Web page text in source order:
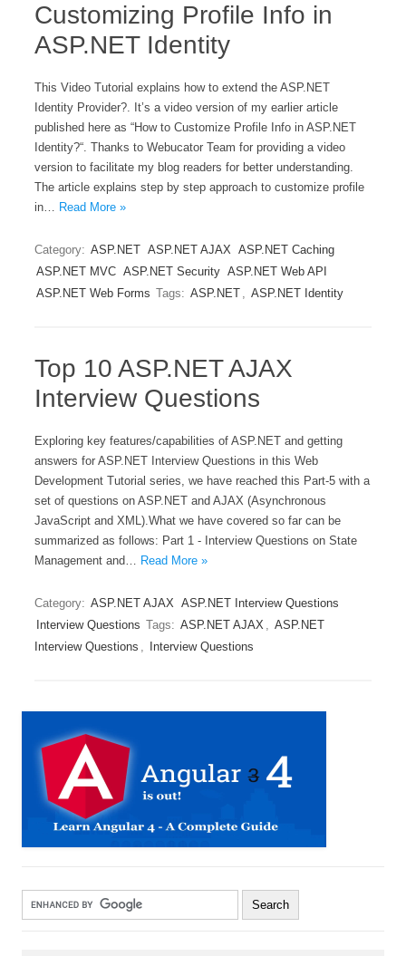
Customizing Profile Info in
ASP.NET Identity
This Video Tutorial explains how to extend the ASP.NET
Identity Provider?. It’s a video version of my earlier article
published here as “How to Customize Profile Info in ASP.NET
Identity?“. Thanks to Webucator Team for providing a video
version to facilitate my blog readers for better understanding.
The article explains step by step approach to customize profile
in… Read More »
Category: ASP.NET ASP.NET AJAX ASP.NET Caching
ASP.NET MVC ASP.NET Security ASP.NET Web API
ASP.NET Web Forms Tags: ASP.NET , ASP.NET Identity
Top 10 ASP.NET AJAX
Interview Questions
Exploring key features/capabilities of ASP.NET and getting
answers for ASP.NET Interview Questions in this Web
Development Tutorial series, we have reached this Part-5 with a
set of questions on ASP.NET and AJAX (Asynchronous
JavaScript and XML).What we have covered so far can be
summarized as follows: Part 1 - Interview Questions on State
Management and… Read More »
Category: ASP.NET AJAX ASP.NET Interview Questions
Interview Questions Tags: ASP.NET AJAX , ASP.NET
Interview Questions , Interview Questions